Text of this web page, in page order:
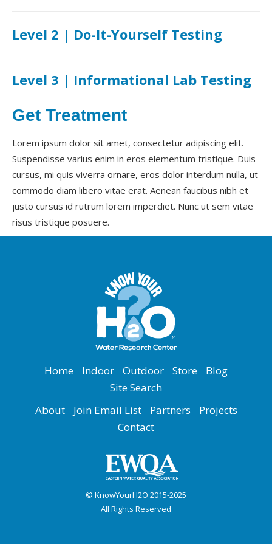
Level 2 | Do-It-Yourself Testing
Level 3 | Informational Lab Testing
Get Treatment
Lorem ipsum dolor sit amet, consectetur adipiscing elit.
Suspendisse varius enim in eros elementum tristique. Duis
cursus, mi quis viverra ornare, eros dolor interdum nulla, ut
commodo diam libero vitae erat. Aenean faucibus nibh et
justo cursus id rutrum lorem imperdiet. Nunc ut sem vitae
risus tristique posuere.
Home Indoor Outdoor Store
Blog
Site Search
About
Join Email List Partners
Projects
Contact
© KnowYourH2O 2015-2025
All Rights Reserved